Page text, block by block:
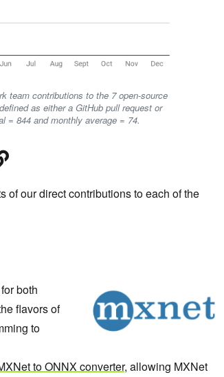
team contributions to the 7 open-source
as either a GitHub pull request or
= 844 and monthly average = 74.
of our direct contributions to each of the
both
flavors of
to
to ONNX converter, allowing MXNet